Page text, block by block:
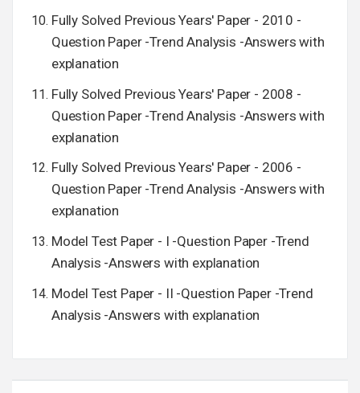
Fully Solved Previous Years' Paper - 2010 -
Question Paper -Trend Analysis -Answers with
explanation
Fully Solved Previous Years' Paper - 2008 -
Question Paper -Trend Analysis -Answers with
explanation
Fully Solved Previous Years' Paper - 2006 -
Question Paper -Trend Analysis -Answers with
explanation
Model Test Paper - I -Question Paper -Trend
Analysis -Answers with explanation
Model Test Paper - II -Question Paper -Trend
Analysis -Answers with explanation